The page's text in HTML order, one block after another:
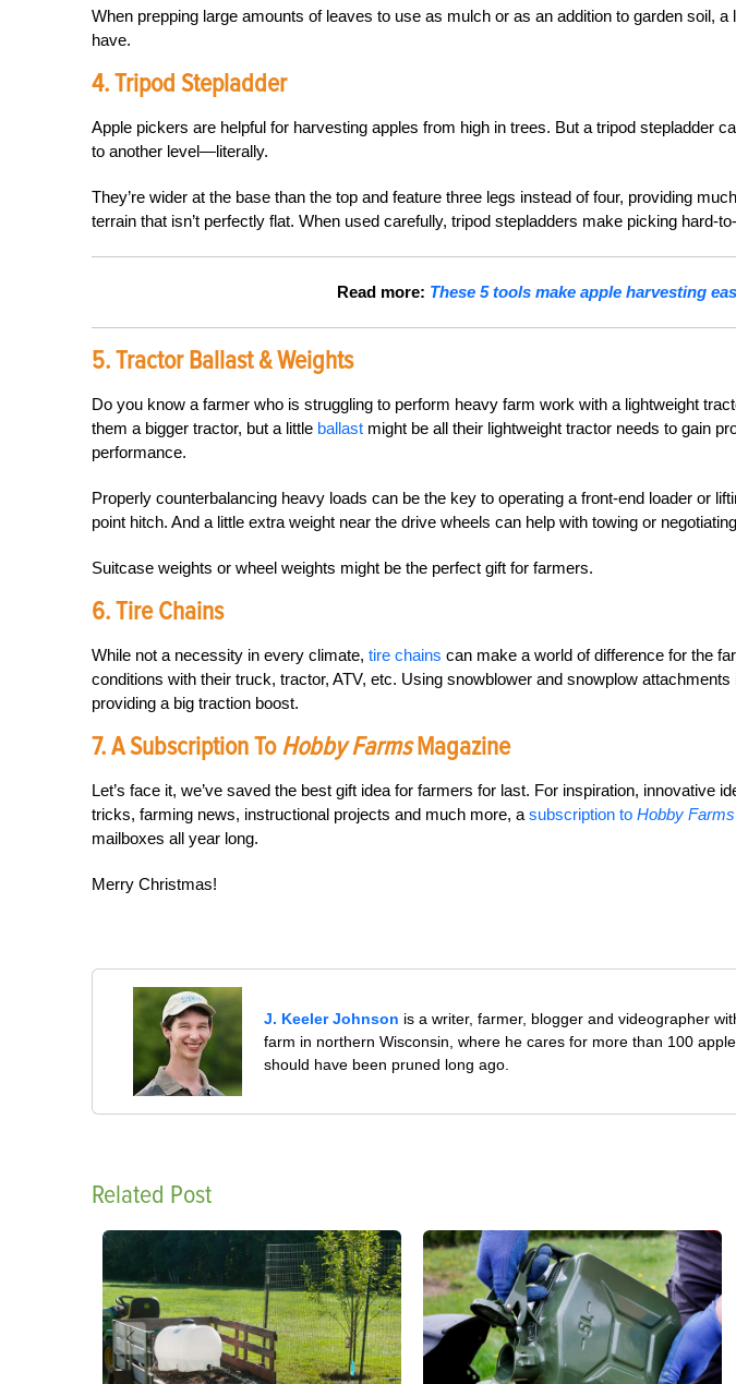
When prepping large amounts of leaves to use as mulch or as an addition to garden soil,
have.
4. Tripod Stepladder
Apple pickers are helpful for harvesting apples from high in trees. But a tripod stepladder
to another level—literally.
They’re wider at the base than the top and feature three legs instead of four, providing
terrain that isn’t perfectly flat. When used carefully, tripod stepladders make picking hard-
Read more: These 5 tools make apple harvesting
5. Tractor Ballast & Weights
Do you know a farmer who is struggling to perform heavy farm work with a lightweight
them a bigger tractor, but a little ballast might be all their lightweight tractor needs to gain
performance.
Properly counterbalancing heavy loads can be the key to operating a front-end loader or
point hitch. And a little extra weight near the drive wheels can help with towing or
Suitcase weights or wheel weights might be the perfect gift for farmers.
6. Tire Chains
While not a necessity in every climate, tire chains can make a world of difference for the
conditions with their truck, tractor, ATV, etc. Using snowblower and snowplow
providing a big traction boost.
7. A Subscription ToHobby FarmsMagazine
Let’s face it, we’ve saved the best gift idea for farmers for last. For inspiration, innovative
tricks, farming news, instructional projects and much more, a subscription to Hobby Farms
mailboxes all year long.
Merry Christmas!
J. Keeler Johnson is a writer, farmer, blogger and videographer
farm in northern Wisconsin, where he cares for more than 100
should have been pruned long ago.
Related Post